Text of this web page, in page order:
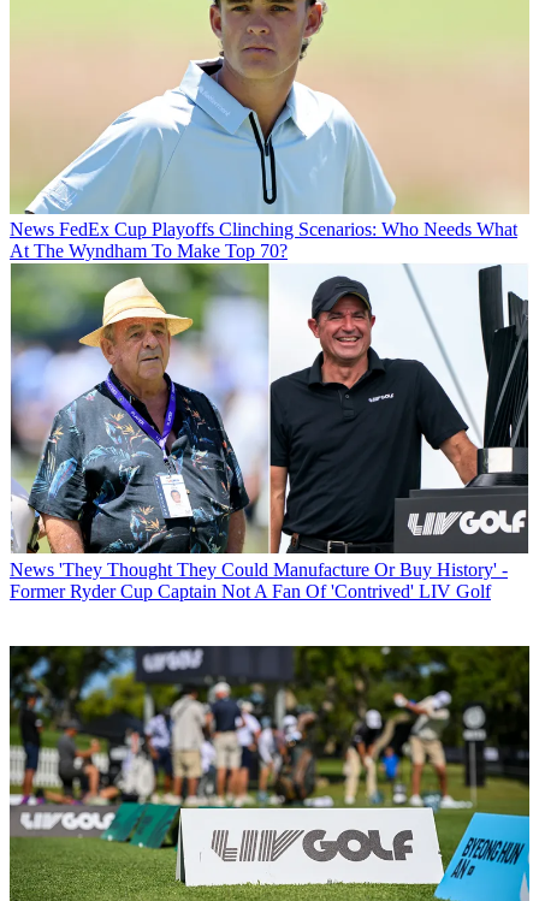
News FedEx Cup Playoffs Clinching Scenarios: Who Needs What
At The Wyndham To Make Top 70?
News 'They Thought They Could Manufacture Or Buy History' -
Former Ryder Cup Captain Not A Fan Of 'Contrived' LIV Golf